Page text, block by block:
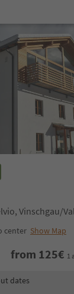
Vinschgau/
center Show Map
from 125€ 1
dates